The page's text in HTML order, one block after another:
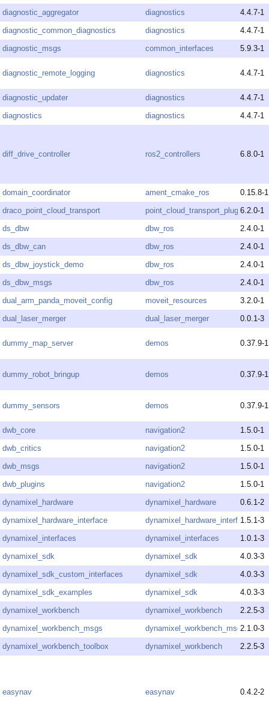
diagnostic_aggregator
diagnostics
4.4.7-1
diagnostic_common_diagnostics
diagnostics
4.4.7-1
diagnostic_msgs
common_interfaces 5.9.3-1
diagnostic_remote_logging diagnostics 4.4.7-1
diagnostic_updater diagnostics
4.4.7-1
diagnostics
diagnostics 4.4.7-1
diff_drive_controller ros2_controllers 6.8.0-1
domain_coordinator ament_cmake_ros
0.15.8-1
draco_point_cloud_transport
point_cloud_transport_plugins6.2.0-1
ds_dbw
dbw_ros
2.4.0-1
ds_dbw_can
dbw_ros
2.4.0-1
ds_dbw_joystick_demo
dbw_ros
2.4.0-1
ds_dbw_msgs
dbw_ros
2.4.0-1
dual_arm_panda_moveit_config
moveit_resources
3.2.0-1
dual_laser_merger
dual_laser_merger 0.0.1-3
dummy_map_server demos 0.37.9-1
dummy_robot_bringup demos 0.37.9-1
dummy_sensors demos 0.37.9-1
dwb_core navigation2
1.5.0-1
dwb_critics
navigation2
1.5.0-1
dwb_msgs
navigation2
1.5.0-1
dwb_plugins
navigation2
1.5.0-1
dynamixel_hardware
dynamixel_hardware
0.6.1-2
dynamixel_hardware_interface
dynamixel_hardware_interface1.5.1-3
dynamixel_interfaces
dynamixel_interfaces
1.0.1-3
dynamixel_sdk
dynamixel_sdk
4.0.3-3
dynamixel_sdk_custom_interfaces
dynamixel_sdk
4.0.3-3
dynamixel_sdk_examples
dynamixel_sdk
4.0.3-3
dynamixel_workbench
dynamixel_workbench
2.2.5-3
dynamixel_workbench_msgs
dynamixel_workbench_msgs2.1.0-3
dynamixel_workbench_toolbox
dynamixel_workbench 2.2.5-3
easynav easynav 0.4.2-2